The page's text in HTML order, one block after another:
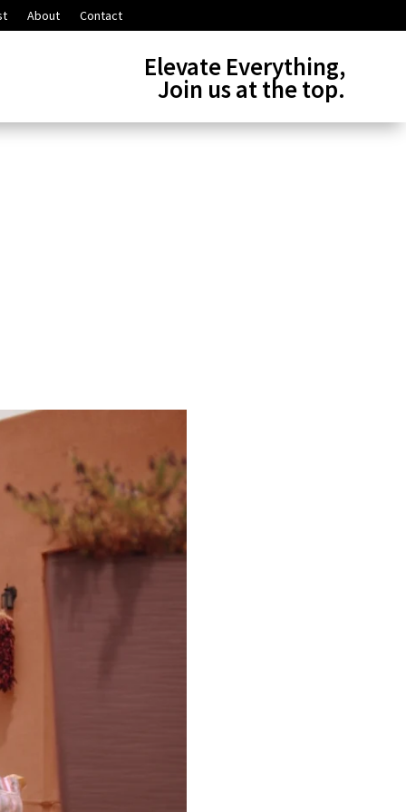
About Contact
Elevate Everything,
Join us at the top.